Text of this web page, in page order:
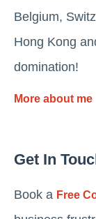
Belgium,
Hong Kong
domination!
More about me
Get In
Book a Free